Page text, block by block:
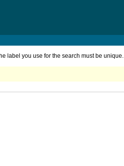
label you use for the search must be unique.